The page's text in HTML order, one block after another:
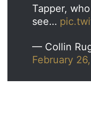
Tapper,
see…
— Collin
February